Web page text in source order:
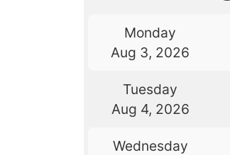
Monday
Aug 3, 2026
Tuesday
Aug 4, 2026
Wednesday